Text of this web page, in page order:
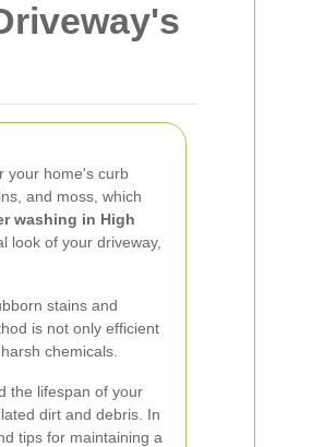
your home's curb
and moss, which
washing in High
look of your driveway,
stains and
is not only efficient
chemicals.
the lifespan of your
dirt and debris. In
tips for maintaining a